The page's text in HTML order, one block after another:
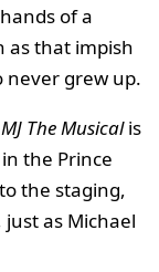
of a
as that impish
never grew up.
MJ The Musicalis
the Prince
the staging,
as Michael